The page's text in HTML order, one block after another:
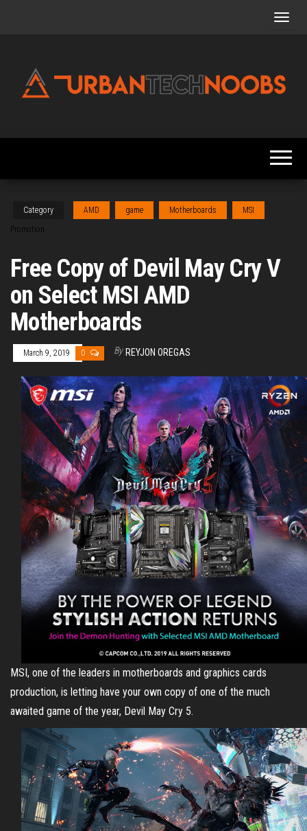
News,
Guides
Category AMD game Motherboards
MSI
Promotion
Free Copy of Devil May Cry V
on Select MSI AMD
Motherboards
March 9, 2019 0 By REYJON OREGAS
MSI, one of the leaders in motherboards and graphics cards
production, is letting have your own copy of one of the much
awaited game of the year, Devil May Cry 5.